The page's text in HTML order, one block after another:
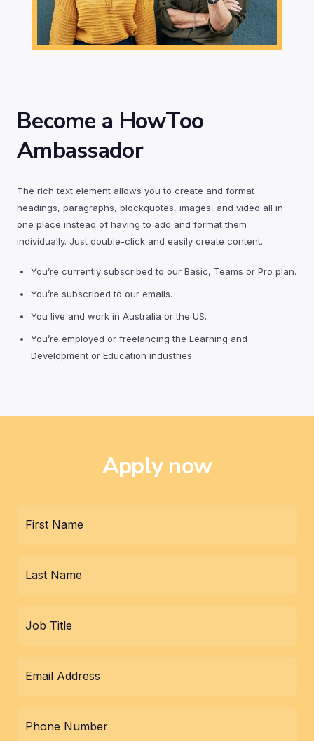
Become a HowToo
Ambassador
The rich text element allows you to create and format
headings, paragraphs, blockquotes, images, and video all in
one place instead of having to add and format them
individually. Just double-click and easily create content.
You’re currently subscribed to our Basic, Teams or Pro plan.
You’re subscribed to our emails.
You live and work in Australia or the US.
You’re employed or freelancing the Learning and
Development or Education industries.
Apply now